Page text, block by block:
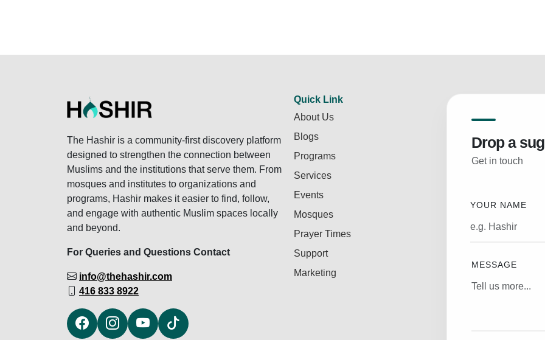
The Hashir is a community-first discovery platform
designed to strengthen the connection between
Muslims and the institutions that serve them. From
mosques and institutes to organizations and
programs, Hashir makes it easier to find, follow,
and engage with authentic Muslim spaces locally
and beyond.
For Queries and Questions Contact
info@thehashir.com
416 833 8922
Quick Link
About Us
Blogs
Programs
Services
Events
Mosques
Prayer Times
Support
Marketing
Drop a
Get in touch
YOUR NAME
MESSAGE